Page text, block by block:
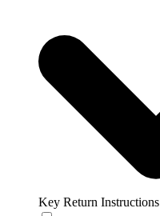
Key Return Instructions